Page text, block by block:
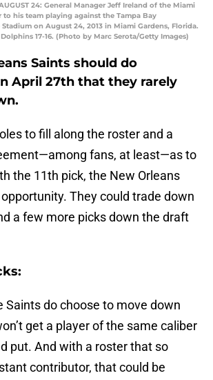
24: General Manager Jeff Ireland of the Miami
his team playing against the Tampa Bay
on August 24, 2013 in Miami Gardens, Florida.
17-16. (Photo by Marc Serota/Getty Images)
Saints should do
April 27th that they rarely
to fill along the roster and a
fans, at least—as to
the 11th pick, the New Orleans
They could trade down
a few more picks down the draft
Saints do choose to move down
get a player of the same caliber
put. And with a roster that so
contributor, that could be